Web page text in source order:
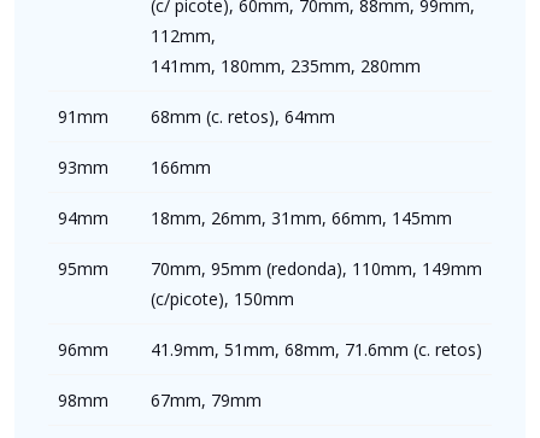
(c/ picote), 60mm, 70mm, 88mm, 99mm,
112mm,
141mm, 180mm, 235mm, 280mm
91mm 68mm (c. retos), 64mm
93mm 166mm
94mm 18mm, 26mm, 31mm, 66mm, 145mm
95mm
70mm, 95mm (redonda), 110mm, 149mm
(c/picote), 150mm
96mm 41.9mm, 51mm, 68mm, 71.6mm (c. retos)
98mm 67mm, 79mm